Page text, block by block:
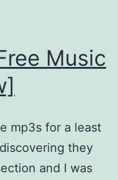
Music
mp3s for a least
they
and I was